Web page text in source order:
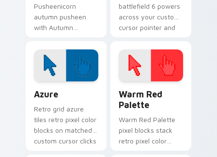
Pusheenicorn
autumn pusheen
with Autumn
across your pointer
pair with cozy
custom cursor
battlefield 6 powers
across your custom
cursor pointer and
Azure
Retro grid azure
tiles retro pixel color
blocks on matched
custom cursor clicks
Warm Red
Palette
Warm Red Palette
pixel blocks stack
retro pixel color